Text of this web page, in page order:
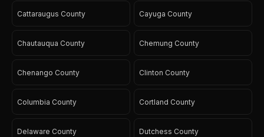
Cattaraugus County Cayuga County
Chautauqua County Chemung County
Chenango County Clinton County
Columbia County Cortland County
Delaware County Dutchess County